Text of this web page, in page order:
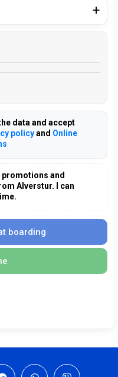
data and accept
policyand Online
promotions and
Alverstur. I can
boarding